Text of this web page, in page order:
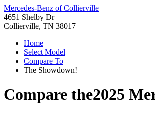
Mercedes-Benz of Collierville
4651 Shelby Dr
Collierville, TN 38017
Home
Select Model
Compare To
The Showdown!
Compare the2025